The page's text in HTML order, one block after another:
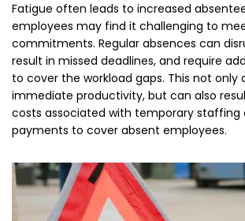
Fatigue often leads to increased
employees may find it challenging to
commitments. Regular absences can
result in missed deadlines, and require
to cover the workload gaps. This not only
immediate productivity, but can also
costs associated with temporary staffing
payments to cover absent employees.